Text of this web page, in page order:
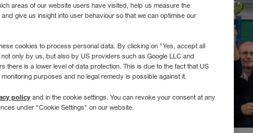
areas of our website users have visited, help us measure the
give us insight into user behaviour so that we can optimise our
cookies to process personal data. By clicking on "Yes, accept all
only by us, but also by US providers such as Google LLC and
there is a lower level of data protection. This is due to the fact that US
purposes and no legal remedy is possible against it.
policy and in the cookie settings. You can revoke your consent at any
under "Cookie Settings" on our website.